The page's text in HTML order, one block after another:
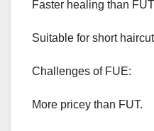
Faster healing than
Suitable for short
Challenges of FUE:
More pricey than FUT.